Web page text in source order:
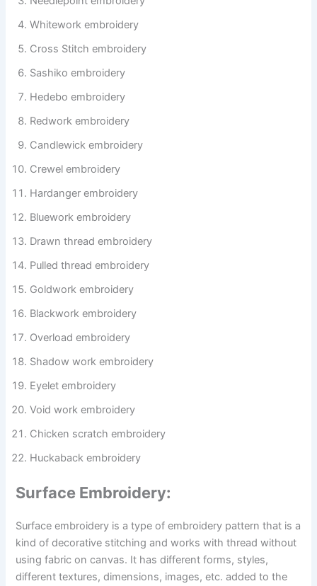
Whitework embroidery
Cross Stitch embroidery
Sashiko embroidery
Hedebo embroidery
Redwork embroidery
Candlewick embroidery
Crewel embroidery
Hardanger embroidery
Bluework embroidery
Drawn thread embroidery
Pulled thread embroidery
Goldwork embroidery
Blackwork embroidery
Overload embroidery
Shadow work embroidery
Eyelet embroidery
Void work embroidery
Chicken scratch embroidery
Huckaback embroidery
Surface Embroidery:
Surface embroidery is a type of embroidery pattern that is a
kind of decorative stitching and works with thread without
using fabric on canvas. It has different forms, styles,
different textures, dimensions, images, etc. added to the